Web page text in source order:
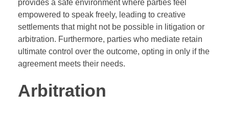
provides a safe environment where parties feel
empowered to speak freely, leading to creative
settlements that might not be possible in litigation or
arbitration. Furthermore, parties who mediate retain
ultimate control over the outcome, opting in only if the
agreement meets their needs.
Arbitration